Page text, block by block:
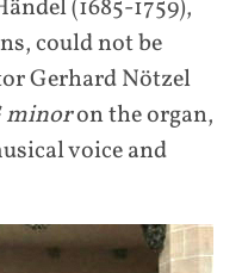
(1685-1759),
could not be
Gerhard Nötzel
minoron the organ,
voice and